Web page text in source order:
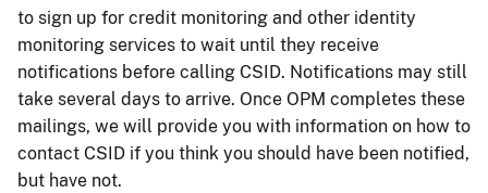
to sign up for credit monitoring and other identity
monitoring services to wait until they receive
notifications before calling CSID. Notifications may still
take several days to arrive. Once OPM completes these
mailings, we will provide you with information on how to
contact CSID if you think you should have been notified,
but have not.